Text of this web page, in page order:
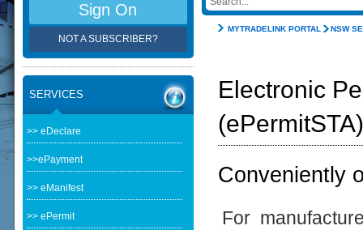
MYTRADELINK PORTAL NSW
Electronic
(ePermitSTA)
Conveniently
For
Sign On
NOT A SUBSCRIBER?
SERVICES
>> eDeclare
>>ePayment
>> eManifest
>> ePermit